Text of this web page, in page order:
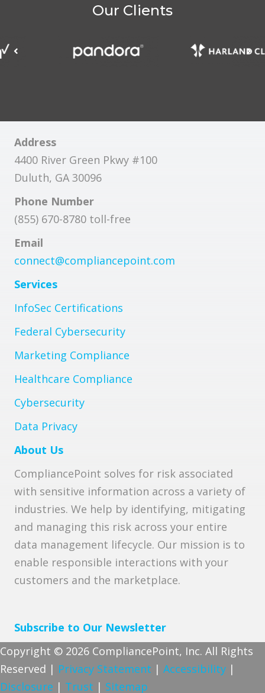
Our Clients
Address
4400 River Green Pkwy #100
Duluth, GA 30096
Phone Number
(855) 670-8780 toll-free
Email
connect@compliancepoint.com
Services
InfoSec Certifications
Federal Cybersecurity
Marketing Compliance
Healthcare Compliance
Cybersecurity
Data Privacy
About Us
CompliancePoint solves for risk associated
with sensitive information across a variety of
industries. We help by identifying, mitigating
and managing this risk across your entire
data management lifecycle. Our mission is to
enable responsible interactions with your
customers and the marketplace.
Subscribe to Our Newsletter
Copyright © 2026 CompliancePoint, Inc. All Rights
Reserved | Privacy Statement | Accessibility |
Disclosure | Trust | Sitemap